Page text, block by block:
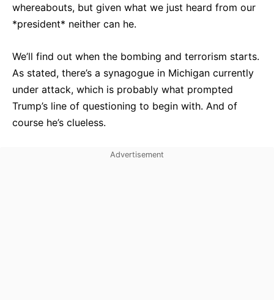
whereabouts, but given what we just heard from our
*president* neither can he.
We’ll find out when the bombing and terrorism starts.
As stated, there’s a synagogue in Michigan currently
under attack, which is probably what prompted
Trump’s line of questioning to begin with. And of
course he’s clueless.